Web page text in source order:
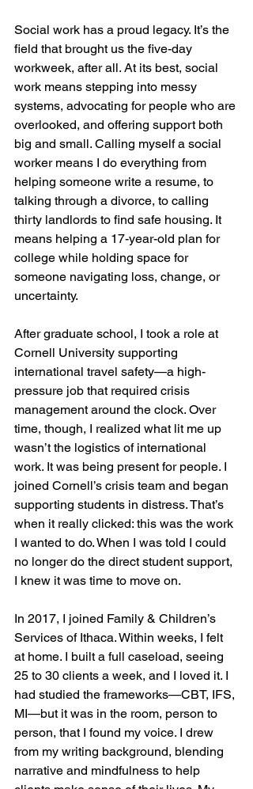
Social work has a proud legacy. It’s the
field that brought us the five-day
workweek, after all. At its best, social
work means stepping into messy
systems, advocating for people who are
overlooked, and offering support both
big and small. Calling myself a social
worker means I do everything from
helping someone write a resume, to
talking through a divorce, to calling
thirty landlords to find safe housing. It
means helping a 17-year-old plan for
college while holding space for
someone navigating loss, change, or
uncertainty.
After graduate school, I took a role at
Cornell University supporting
international travel safety—a high-
pressure job that required crisis
management around the clock. Over
time, though, I realized what lit me up
wasn’t the logistics of international
work. It was being present for people. I
joined Cornell’s crisis team and began
supporting students in distress. That’s
when it really clicked: this was the work
I wanted to do. When I was told I could
no longer do the direct student support,
I knew it was time to move on.
In 2017, I joined Family & Children’s
Services of Ithaca. Within weeks, I felt
at home. I built a full caseload, seeing
25 to 30 clients a week, and I loved it. I
had studied the frameworks—CBT, IFS,
MI—but it was in the room, person to
person, that I found my voice. I drew
from my writing background, blending
narrative and mindfulness to help